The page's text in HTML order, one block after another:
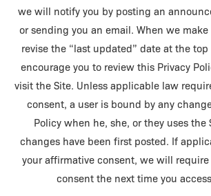
we will notify you by posting an
or sending you an email. When we
revise the “last updated” date at the
encourage you to review this Privacy
visit the Site. Unless applicable law
consent, a user is bound by any
Policy when he, she, or they uses the
changes have been first posted. If
your affirmative consent, we will
consent the next time you